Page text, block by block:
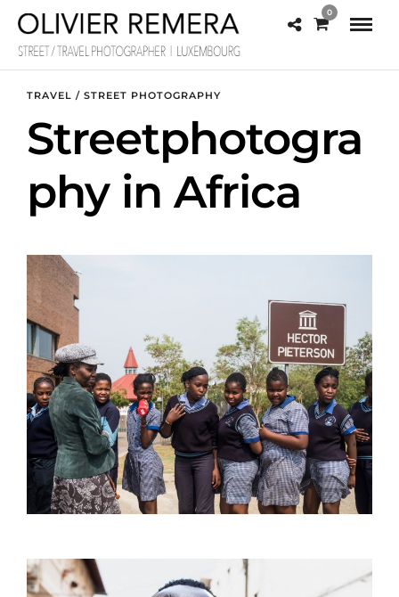
0
TRAVEL / STREET PHOTOGRAPHY
Streetphotogra
phy in Africa